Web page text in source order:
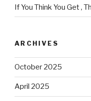
If You Think You Get ,
ARCHIVES
October 2025
April 2025